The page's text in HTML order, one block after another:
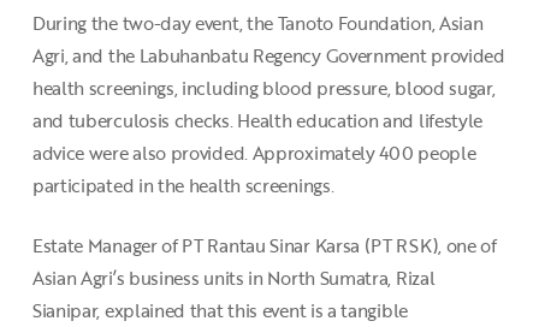
During the two-day event, the Tanoto Foundation, Asian
Agri, and the Labuhanbatu Regency Government provided
health screenings, including blood pressure, blood sugar,
and tuberculosis checks. Health education and lifestyle
advice were also provided. Approximately 400 people
participated in the health screenings.
Estate Manager of PT Rantau Sinar Karsa (PT RSK), one of
Asian Agri’s business units in North Sumatra, Rizal
Sianipar, explained that this event is a tangible